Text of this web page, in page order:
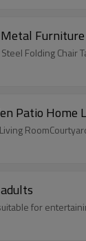
Folding Chair
Patio
for